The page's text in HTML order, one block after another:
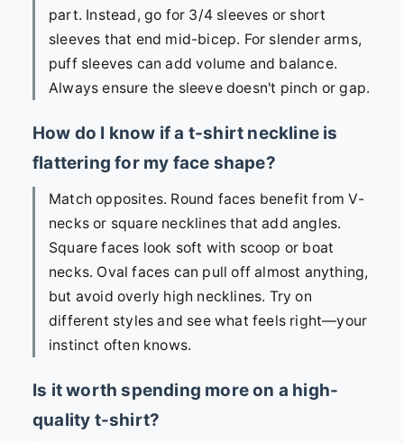
part. Instead, go for 3/4 sleeves or short
sleeves that end mid-bicep. For slender arms,
puff sleeves can add volume and balance.
Always ensure the sleeve doesn't pinch or gap.
How do I know if a t-shirt neckline is
flattering for my face shape?
Match opposites. Round faces benefit from V-
necks or square necklines that add angles.
Square faces look soft with scoop or boat
necks. Oval faces can pull off almost anything,
but avoid overly high necklines. Try on
different styles and see what feels right—your
instinct often knows.
Is it worth spending more on a high-
quality t-shirt?